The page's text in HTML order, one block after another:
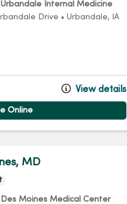
Internal Medicine
Drive • Urbandale,
IA
View details
Online
MD
Moines Medical Center